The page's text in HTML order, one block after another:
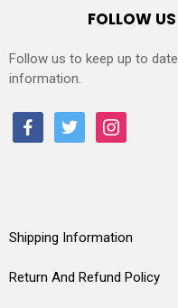
FOLLOW
Follow us to keep up to
information.
facebooktwitter instagram
Shipping Information
Return And Refund Policy